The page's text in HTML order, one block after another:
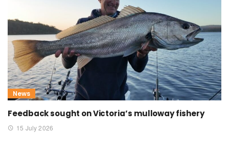
News
Feedback sought on Victoria’s mulloway fishery
15 July 2026